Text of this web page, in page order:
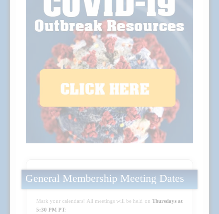
General Membership Meeting Dates
Mark your calendars! All meetings will be held on Thursdays at
5:30 PM PT: